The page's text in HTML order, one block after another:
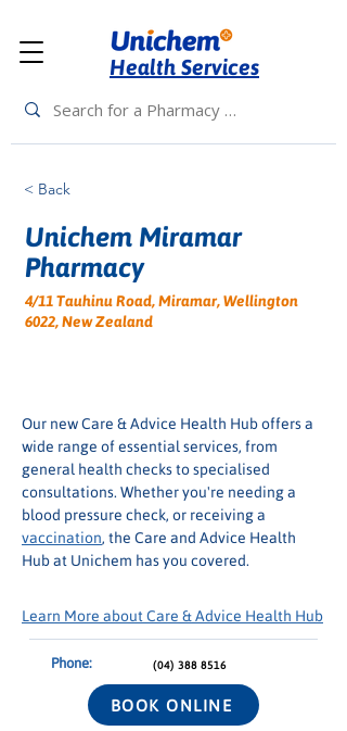
Health Services
< Back
Unichem Miramar
Pharmacy
4/11 Tauhinu Road, Miramar, Wellington
6022, New Zealand
Our new Care & Advice Health Hub offers a
wide range of essential services, from
general health checks to specialised
consultations. Whether you're needing a
blood pressure check, or receiving a
vaccination, the Care and Advice Health
Hub at Unichem has you covered.
Learn More about Care & Advice Health Hub
(04) 388 8516
Phone:
BOOK ONLINE